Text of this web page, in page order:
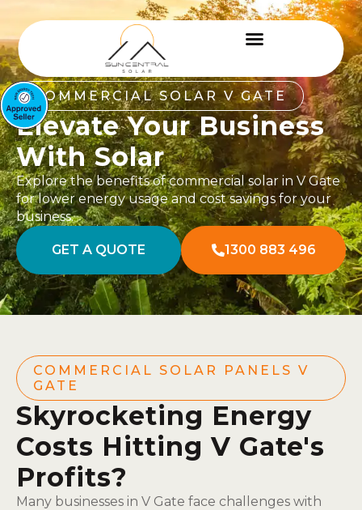
COMMERCIAL SOLAR V GATE
Elevate Your Business
With Solar
Explore the benefits of commercial solar in V Gate
for lower energy usage and cost savings for your
business.
GET A QUOTE 1300 883 496
COMMERCIAL SOLAR PANELS V
GATE
Skyrocketing Energy
Costs Hitting V Gate's
Profits?
Many businesses in V Gate face challenges with